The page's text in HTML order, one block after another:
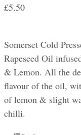
£5.50
Somerset Cold
Rapeseed Oil
& Lemon. All the
flavour of the oil,
of lemon & slight
chilli.